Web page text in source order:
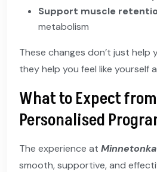
Support muscle
metabolism
These changes don’t just help
they help you feel like yourself
What to Expect
Personalised
The experience at
smooth, supportive, and